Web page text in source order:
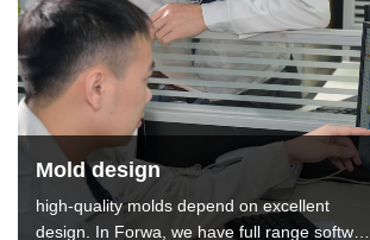
Mold design
high-quality molds depend on excellent
design. In Forwa, we have full range software